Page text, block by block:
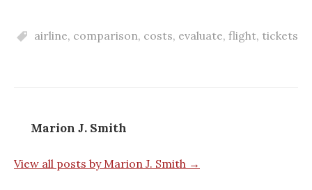
airline, comparison, costs, evaluate, flight, tickets
Marion J. Smith
View all posts by Marion J. Smith →